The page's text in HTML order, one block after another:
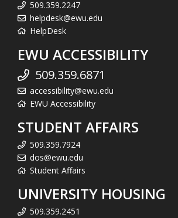
509.359.2247
helpdesk@ewu.edu
HelpDesk
EWU ACCESSIBILITY
509.359.6871
accessibility@ewu.edu
EWU Accessibility
STUDENT AFFAIRS
509.359.7924
dos@ewu.edu
Student Affairs
UNIVERSITY HOUSING
509.359.2451